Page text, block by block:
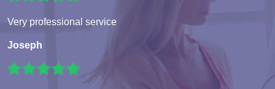
Very professional service
Joseph